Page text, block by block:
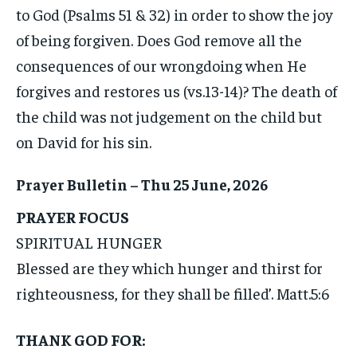
to God (Psalms 51 & 32) in order to show the joy
of being forgiven. Does God remove all the
consequences of our wrongdoing when He
forgives and restores us (vs.13-14)? The death of
the child was not judgement on the child but
on David for his sin.
Prayer Bulletin – Thu 25 June, 2026
PRAYER FOCUS
SPIRITUAL HUNGER
Blessed are they which hunger and thirst for
righteousness, for they shall be filled’. Matt.5:6
THANK GOD FOR: